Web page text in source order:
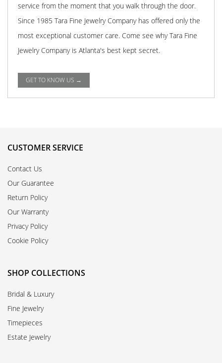
service from the moment that you walk through the door.
Since 1985 Tara Fine Jewelry Company has offered only the
most exceptional customer care. Come see why Tara Fine
Jewelry Company is Atlanta's best kept secret.
GET TO KNOW US →
CUSTOMER SERVICE
Contact Us
Our Guarantee
Return Policy
Our Warranty
Privacy Policy
Cookie Policy
SHOP COLLECTIONS
Bridal & Luxury
Fine Jewelry
Timepieces
Estate Jewelry